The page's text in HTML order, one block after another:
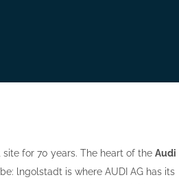
for 70 years. The heart of the Audi
lngolstadt is where AUDI AG has its